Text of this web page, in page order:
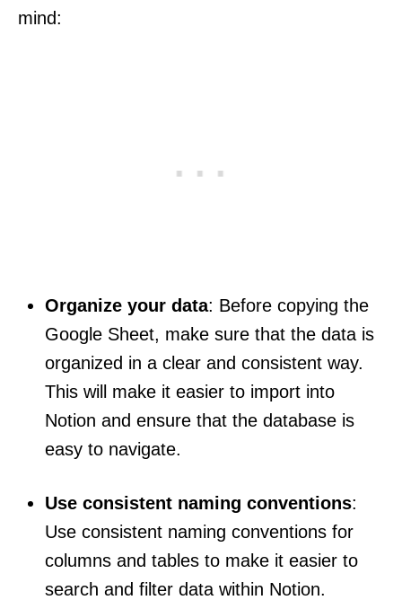
mind:
Organize your data: Before copying the
Google Sheet, make sure that the data is
organized in a clear and consistent way.
This will make it easier to import into
Notion and ensure that the database is
easy to navigate.
Use consistent naming conventions:
Use consistent naming conventions for
columns and tables to make it easier to
search and filter data within Notion.